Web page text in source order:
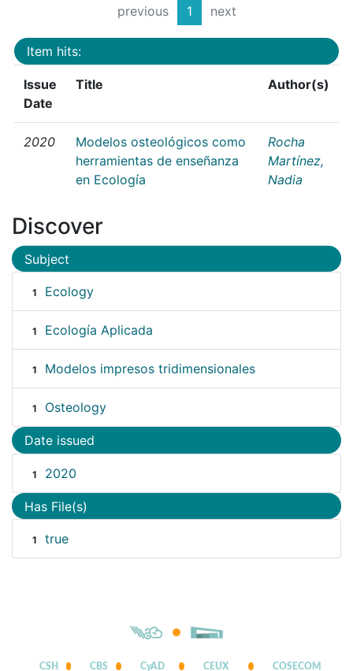
previous 1 next
Item hits:
Issue
Date
Title Author(s)
2020
Modelos osteológicos como
herramientas de enseñanza
en Ecología
Rocha
Martínez,
Nadia
Discover
Subject
1 Ecology
1 Ecología Aplicada
1 Modelos impresos tridimensionales
1 Osteology
Date issued
1 2020
Has File(s)
1 true
CSH CBS CyAD CEUX COSECOM